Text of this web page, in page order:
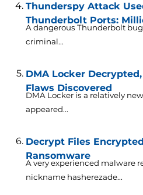
Thunderspy Attack
Thunderbolt Ports:
A dangerous Thunderbolt
criminal...
DMA Locker
Flaws Discovered
DMA Locker is a relatively
appeared...
Decrypt Files
Ransomware
A very experienced malware
nickname hasherezade...